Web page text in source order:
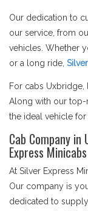
Our dedication to
our service, from
vehicles. Whether
or a long ride,
For cabs Uxbridge,
Along with our top-
the ideal vehicle for
Cab Company
Express Minicabs
At Silver Express
Our company is
dedicated to